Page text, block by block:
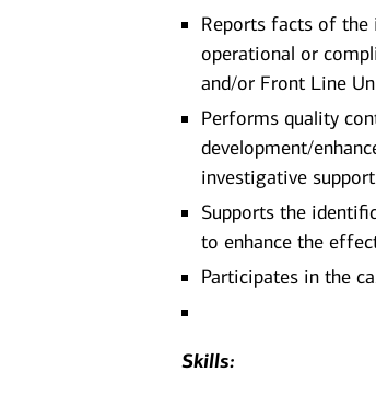
Reports facts of
operational or
and/or Front Line
Performs quality
development/
investigative
Supports the
to enhance the
Participates in the
Skills: